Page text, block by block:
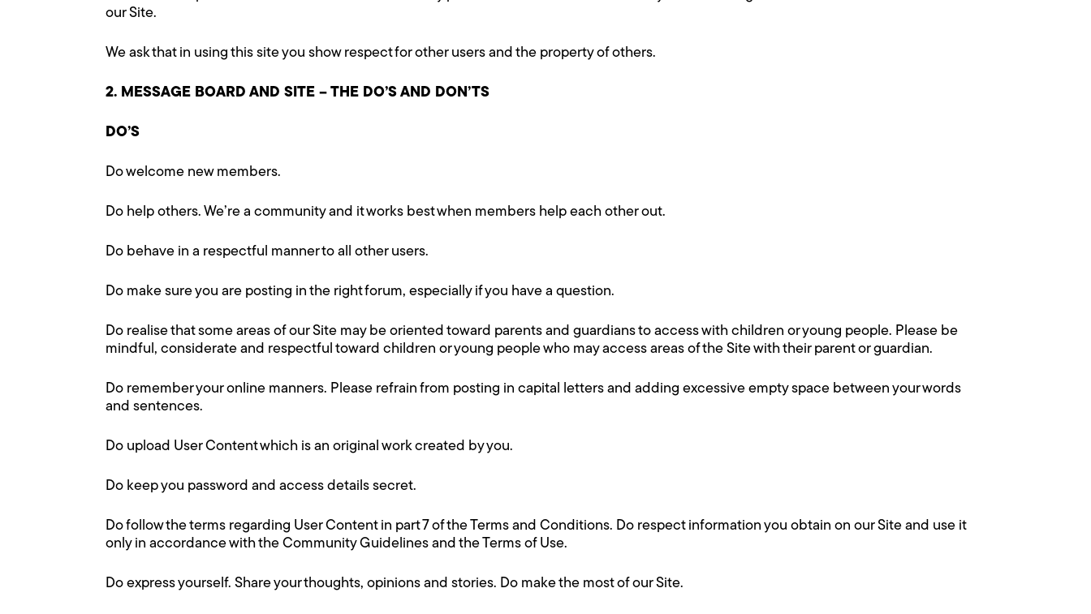
our Site.
We ask that in using this site you show respect for other users and the property of others.
2. MESSAGE BOARD AND SITE – THE DO’S AND DON’TS
DO’S
Do welcome new members.
Do help others. We’re a community and it works best when members help each other out.
Do behave in a respectful manner to all other users.
Do make sure you are posting in the right forum, especially if you have a question.
Do realise that some areas of our Site may be oriented toward parents and guardians to access with children or young people. Please be
mindful, considerate and respectful toward children or young people who may access areas of the Site with their parent or guardian.
Do remember your online manners. Please refrain from posting in capital letters and adding excessive empty space between your words
and sentences.
Do upload User Content which is an original work created by you.
Do keep you password and access details secret.
Do follow the terms regarding User Content in part 7 of the Terms and Conditions. Do respect information you obtain on our Site and use it
only in accordance with the Community Guidelines and the Terms of Use.
Do express yourself. Share your thoughts, opinions and stories. Do make the most of our Site.